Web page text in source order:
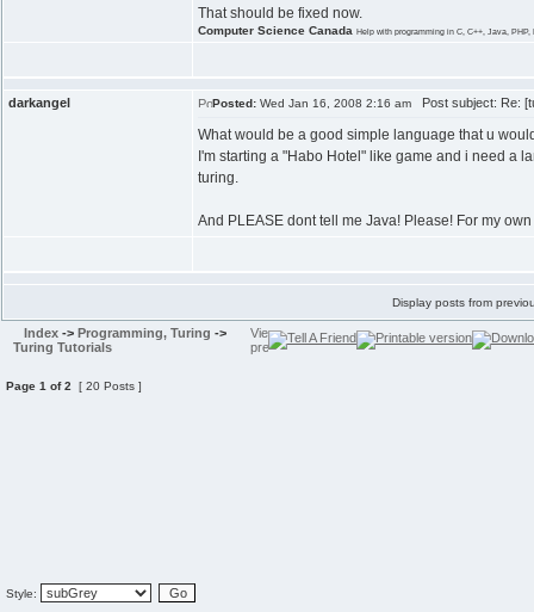
That should be fixed now.
Computer Science Canada Help with programming in C, C++, Java, PHP,
darkangel Posted: Wed Jan 16, 2008 2:16 am Post subject: Re:
What would be a good simple language that u
I'm starting a "Habo Hotel" like game and i need a
turing.
And PLEASE dont tell me Java! Please! For my
Display posts from
Index -> Programming, Turing ->
Turing Tutorials
Page 1 of2 [ 20 Posts ]
Style: